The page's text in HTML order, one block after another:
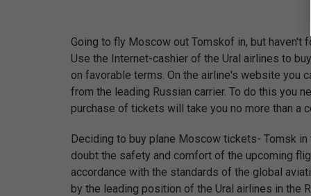
Going to fly Moscow out Tomskof in, but haven't
Use the Internet-cashier of the Ural airlines to
on favorable terms. On the airline's website you
from the leading Russian carrier. To do this you
purchase of tickets will take you no more than a
Deciding to buy plane Moscow tickets- Tomsk in
doubt the safety and comfort of the upcoming
accordance with the standards of the global
by the leading position of the Ural airlines in the